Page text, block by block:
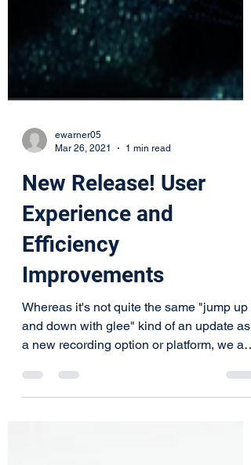
Mar 26, 2021
1 min read
New Release! User
Experience and
Efficiency
Improvements
Whereas it's not quite the same "jump up
and down with glee" kind of an update as
a new recording option or platform, we are